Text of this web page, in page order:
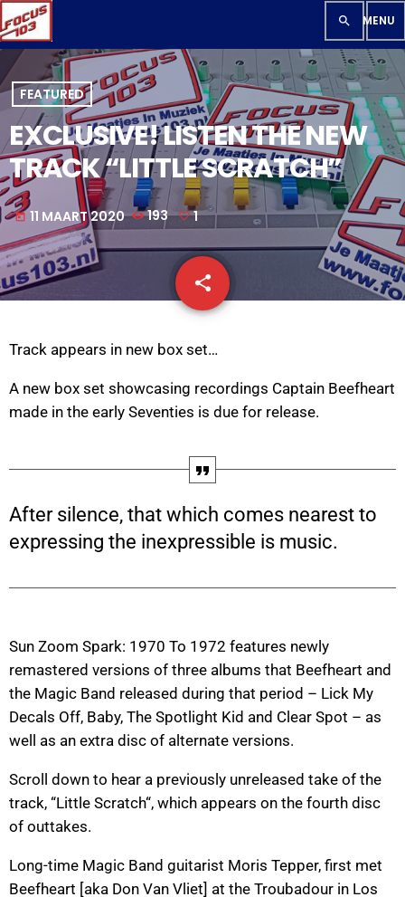
search
FEATURED
EXCLUSIVE! LISTEN THE NEW
TRACK “LITTLE SCRATCH”
today 11 MAART 2020 193 1
share
email
Track appears in new box set…
A new box set showcasing recordings Captain Beefheart
made in the early Seventies is due for release.
After silence, that which comes nearest to
expressing the inexpressible is music.
Sun Zoom Spark: 1970 To 1972 features newly
remastered versions of three albums that Beefheart and
the Magic Band released during that period – Lick My
Decals Off, Baby, The Spotlight Kid and Clear Spot – as
well as an extra disc of alternate versions.
Scroll down to hear a previously unreleased take of the
track, “Little Scratch“, which appears on the fourth disc
of outtakes.
Long-time Magic Band guitarist Moris Tepper, first met
Beefheart [aka Don Van Vliet] at the Troubadour in Los